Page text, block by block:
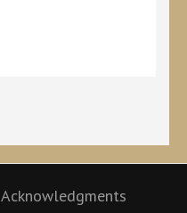
Acknowledgments